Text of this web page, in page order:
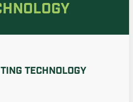
TECHNOLOGY